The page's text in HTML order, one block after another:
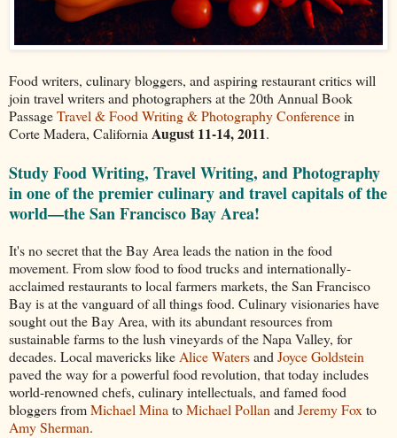
Food writers, culinary bloggers, and aspiring restaurant critics will
join travel writers and photographers at the 20th Annual Book
PassageTravel & Food Writing & Photography Conferencein
Corte Madera, CaliforniaAugust 11-14, 2011.
Study Food Writing, Travel Writing, and Photography
in one of the premier culinary and travel capitals of the
world—the San Francisco Bay Area!
It's no secret that the Bay Area leads the nation in the food
movement. From slow food to food trucks and internationally-
acclaimed restaurants to local farmers markets, the San Francisco
Bay is at the vanguard of all things food. Culinary visionaries have
sought out the Bay Area, with its abundant resources from
sustainable farms to the lush vineyards of the Napa Valley, for
decades. Local mavericks likeAlice WatersandJoyce Goldstein
paved the way for a powerful food revolution, that today includes
world-renowned chefs, culinary intellectuals, and famed food
bloggers fromMichael MinatoMichael PollanandJeremy Foxto
Amy Sherman.